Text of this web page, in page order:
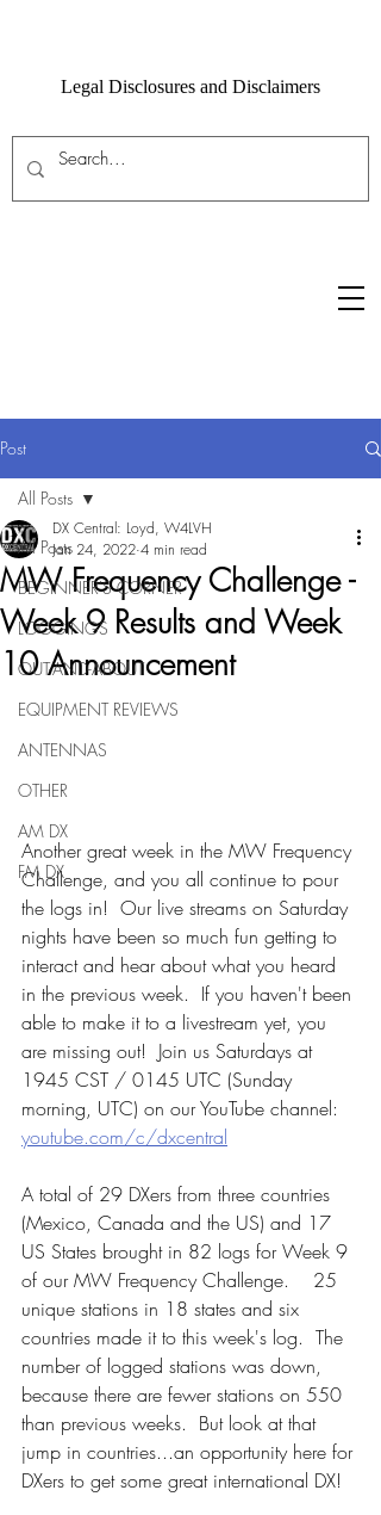
Legal Disclosures and Disclaimers
Post
All Posts
BEGINNER'S CORNER
LOGGINGS
OUT-AND-ABOUT
EQUIPMENT REVIEWS
ANTENNAS
OTHER
AM DX
FM DX
All Posts
MW Frequency Challenge -
Week 9 Results and Week
10 Announcement
DX Central: Loyd, W4LVH
Jan 24, 2022 4 min read
Another great week in the MW Frequency
Challenge, and you all continue to pour
the logs in!  Our live streams on Saturday
nights have been so much fun getting to
interact and hear about what you heard
in the previous week.  If you haven't been
able to make it to a livestream yet, you
are missing out!  Join us Saturdays at
1945 CST / 0145 UTC (Sunday
morning, UTC) on our YouTube channel:
youtube.com/c/dxcentral
A total of 29 DXers from three countries
(Mexico, Canada and the US) and 17
US States brought in 82 logs for Week 9
of our MW Frequency Challenge.    25
unique stations in 18 states and six
countries made it to this week's log.  The
number of logged stations was down,
because there are fewer stations on 550
than previous weeks.  But look at that
jump in countries...an opportunity here for
DXers to get some great international DX!